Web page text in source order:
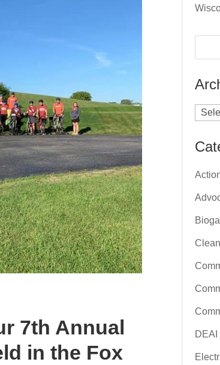
7th Annual
in the Fox
DEAI